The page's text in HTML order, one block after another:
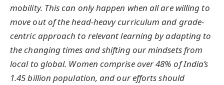
mobility. This can only happen when all are willing to
move out of the head-heavy curriculum and grade-
centric approach to relevant learning by adapting to
the changing times and shifting our mindsets from
local to global. Women comprise over 48% of India’s
1.45 billion population, and our efforts should